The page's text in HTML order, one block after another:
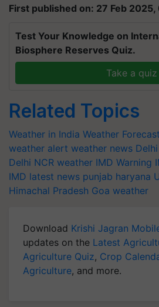
First published on: 27 Feb 2025,
Test Your Knowledge on
Biosphere Reserves Quiz.
Take a quiz
Related Topics
Weather in India Weather Forecast
weather alert weather news
Delhi NCR weather IMD Warning
IMD latest news punjab haryana
Himachal Pradesh Goa weather
Download Krishi Jagran
updates on the Latest
Agriculture Quiz, Crop
Agriculture, and more.